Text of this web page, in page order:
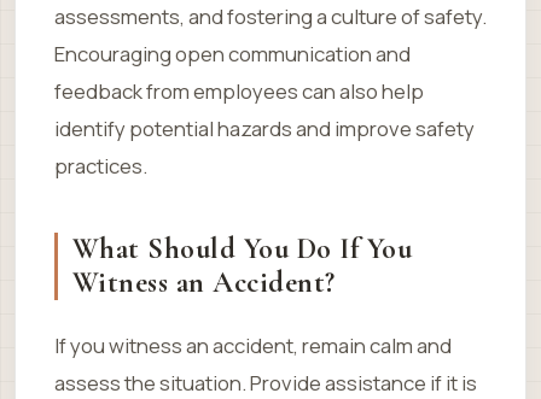
assessments, and fostering a culture of safety.
Encouraging open communication and
feedback from employees can also help
identify potential hazards and improve safety
practices.
What Should You Do If You
Witness an Accident?
If you witness an accident, remain calm and
assess the situation. Provide assistance if it is